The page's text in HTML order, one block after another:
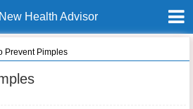
New Health Advisor
Prevent Pimples